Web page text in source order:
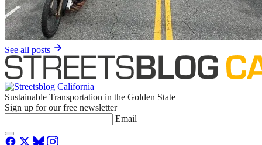
See all posts
Sustainable Transportation in the Golden State
Sign up for our free newsletter
Email